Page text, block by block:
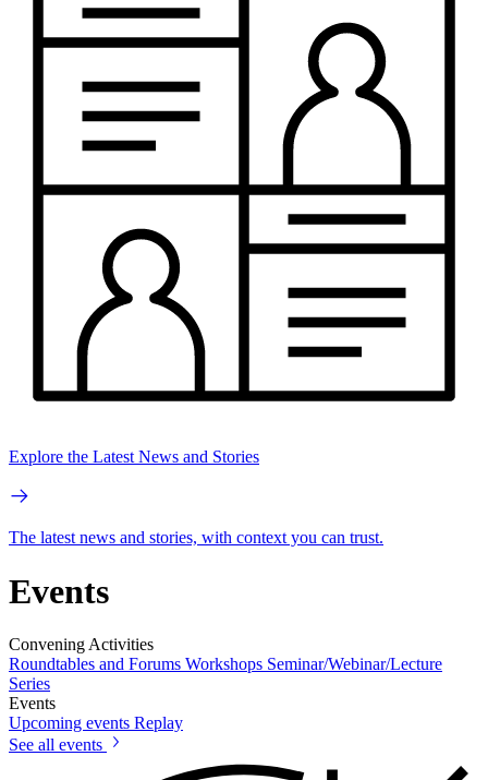
Explore the Latest News and Stories
The latest news and stories, with context you can trust.
Events
Convening Activities
Roundtables and Forums Workshops Seminar/Webinar/Lecture
Series
Events
Upcoming events Replay
See all events